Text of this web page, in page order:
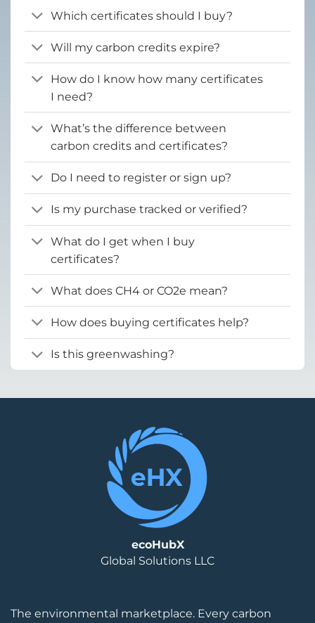
Which certificates should I buy?
Will my carbon credits expire?
How do I know how many certificates
I need?
What’s the difference between
carbon credits and certificates?
Do I need to register or sign up?
Is my purchase tracked or verified?
What do I get when I buy
certificates?
What does CH4 or CO2e mean?
How does buying certificates help?
Is this greenwashing?
The environmental marketplace. Every carbon
ecoHubX
Global Solutions LLC